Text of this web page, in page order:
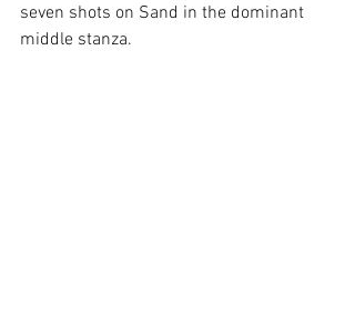
seven shots on Sand in the dominant
middle stanza.